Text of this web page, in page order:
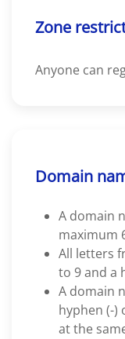
Zone
Anyone can
Domain
A domain
maximum
All letters
to 9 and a
A domain
hyphen (-
at the